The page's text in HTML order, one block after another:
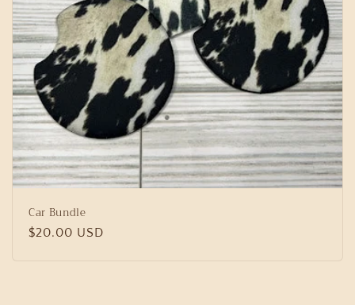
Car Bundle
Regular
$20.00 USD